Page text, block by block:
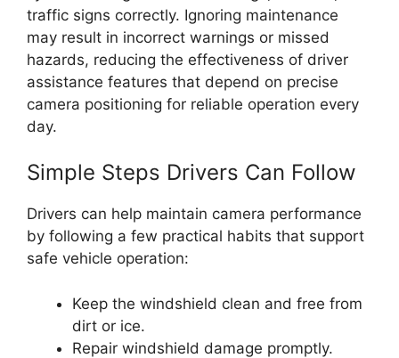
traffic signs correctly. Ignoring maintenance
may result in incorrect warnings or missed
hazards, reducing the effectiveness of driver
assistance features that depend on precise
camera positioning for reliable operation every
day.
Simple Steps Drivers Can Follow
Drivers can help maintain camera performance
by following a few practical habits that support
safe vehicle operation:
Keep the windshield clean and free from
dirt or ice.
Repair windshield damage promptly.